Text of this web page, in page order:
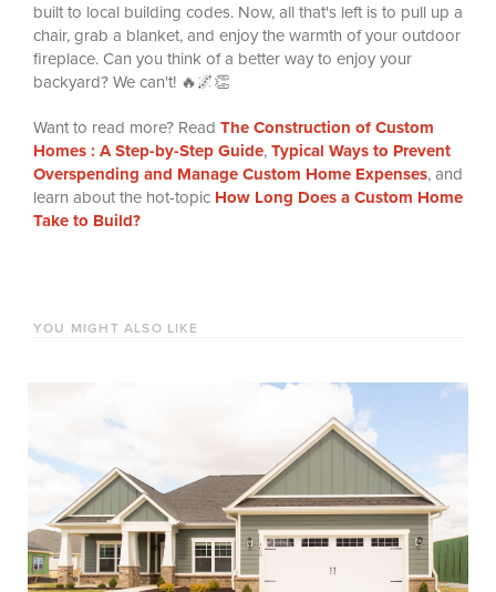
built to local building codes. Now, all that's left is to pull up a
chair, grab a blanket, and enjoy the warmth of your outdoor
fireplace. Can you think of a better way to enjoy your
backyard? We can't! 🔥🌌👏
Want to read more? Read The Construction of Custom
Homes : A Step-by-Step Guide, Typical Ways to Prevent
Overspending and Manage Custom Home Expenses, and
learn about the hot-topic How Long Does a Custom Home
Take to Build?
YOU MIGHT ALSO LIKE